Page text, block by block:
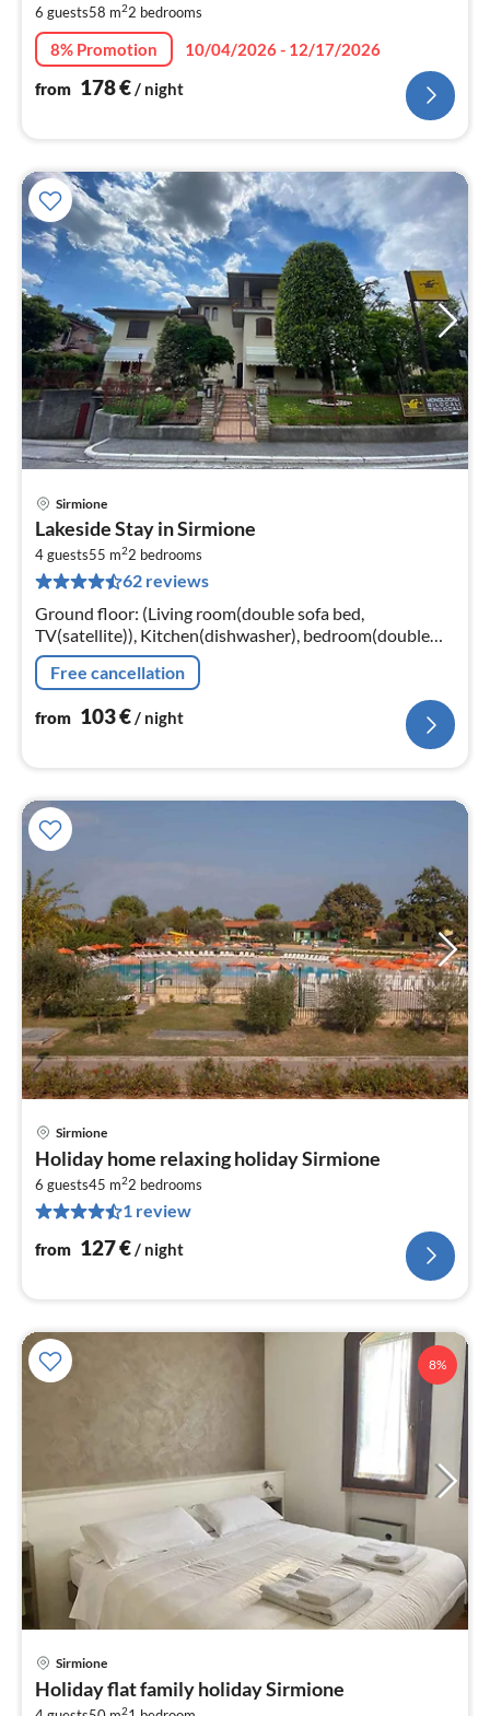
6 guests58 m22 bedrooms
8% Promotion
10/04/2026 - 12/17/2026
from 178€/ night
Sirmione
Lakeside Stay in Sirmione
4 guests55 m22 bedrooms
62 reviews
Ground floor: (Living room(double sofa bed,
TV(satellite)), Kitchen(dishwasher), bedroom(double
bed), bedroom(bunk bed), bathroom(shower,
washbasin, toilet, bidet)
Free cancellation
from 103€/ night
Sirmione
Holiday home relaxing holiday Sirmione
6 guests45 m22 bedrooms
1 review
from 127€ / night
8%
Sirmione
Holiday flat family holiday Sirmione
2